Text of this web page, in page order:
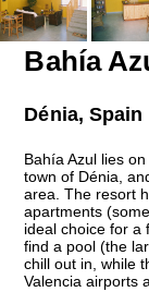
Bahía
Dénia, Spain
Bahía Azul lies
town of Dénia,
area. The resort
apartments
ideal choice for a
find a pool (the
chill out in, while
Valencia airports